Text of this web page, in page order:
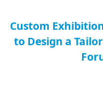
Custom
to Design a